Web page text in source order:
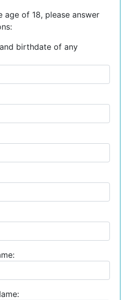
age of 18, please answer
birthdate of any